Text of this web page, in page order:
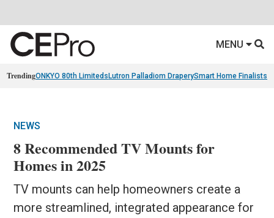
MENU
TrendingONKYO 80th Limiteds Lutron Palladiom DraperySmart Home Finalists
NEWS
8 Recommended TV Mounts for
Homes in 2025
TV mounts can help homeowners create a
more streamlined, integrated appearance for